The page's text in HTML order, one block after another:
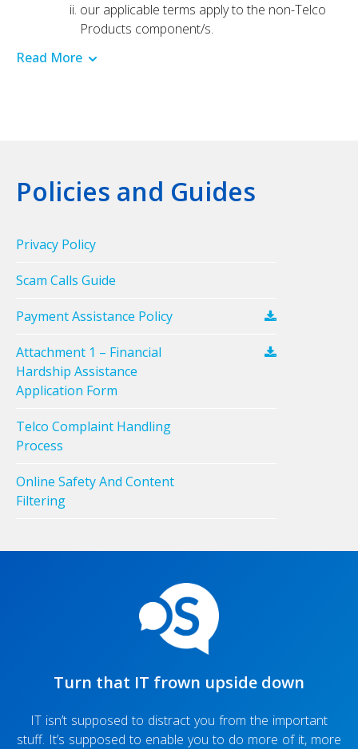
our applicable terms apply to the non-Telco
Products component/s.
Read More
Policies and Guides
Privacy Policy
Scam Calls Guide
Payment Assistance Policy
Attachment 1 – Financial
Hardship Assistance
Application Form
Telco Complaint Handling
Process
Online Safety And Content
Filtering
Turn that IT frown upside down
IT isn’t supposed to distract you from the important
stuff. It’s supposed to enable you to do more of it, more